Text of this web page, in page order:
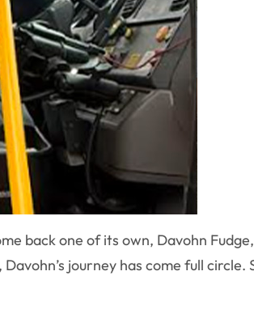
back one of its own, Davohn
journey has come full circle.